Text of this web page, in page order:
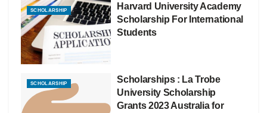
SCHOLARSHIP
Harvard University Academy
Scholarship For International
Students
SCHOLARSHIP
Scholarships : La Trobe
University Scholarship
Grants 2023 Australia for